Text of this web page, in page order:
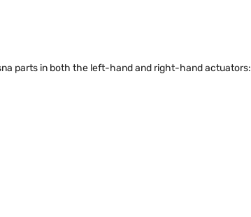
parts in both the left-hand and right-hand actuators: